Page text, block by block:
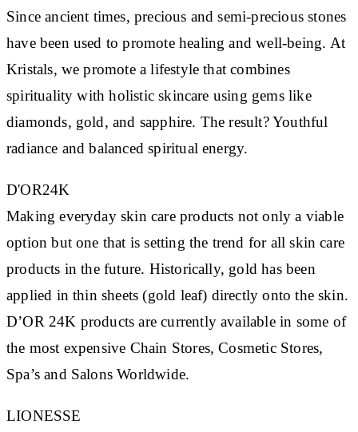
Since ancient times, precious and semi-precious stones
have been used to promote healing and well-being. At
Kristals, we promote a lifestyle that combines
spirituality with holistic skincare using gems like
diamonds, gold, and sapphire. The result? Youthful
radiance and balanced spiritual energy.
D'OR24K
Making everyday skin care products not only a viable
option but one that is setting the trend for all skin care
products in the future. Historically, gold has been
applied in thin sheets (gold leaf) directly onto the skin.
D’OR 24K products are currently available in some of
the most expensive Chain Stores, Cosmetic Stores,
Spa’s and Salons Worldwide.
LIONESSE